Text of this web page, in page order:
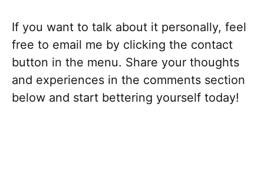
If you want to talk about it personally, feel
free to email me by clicking the contact
button in the menu. Share your thoughts
and experiences in the comments section
below and start bettering yourself today!